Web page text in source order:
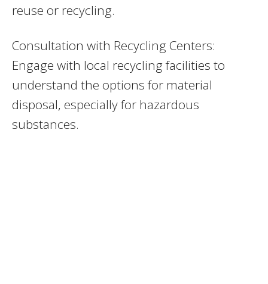
reuse or recycling.
Consultation with Recycling Centers:
Engage with local recycling facilities to
understand the options for material
disposal, especially for hazardous
substances.